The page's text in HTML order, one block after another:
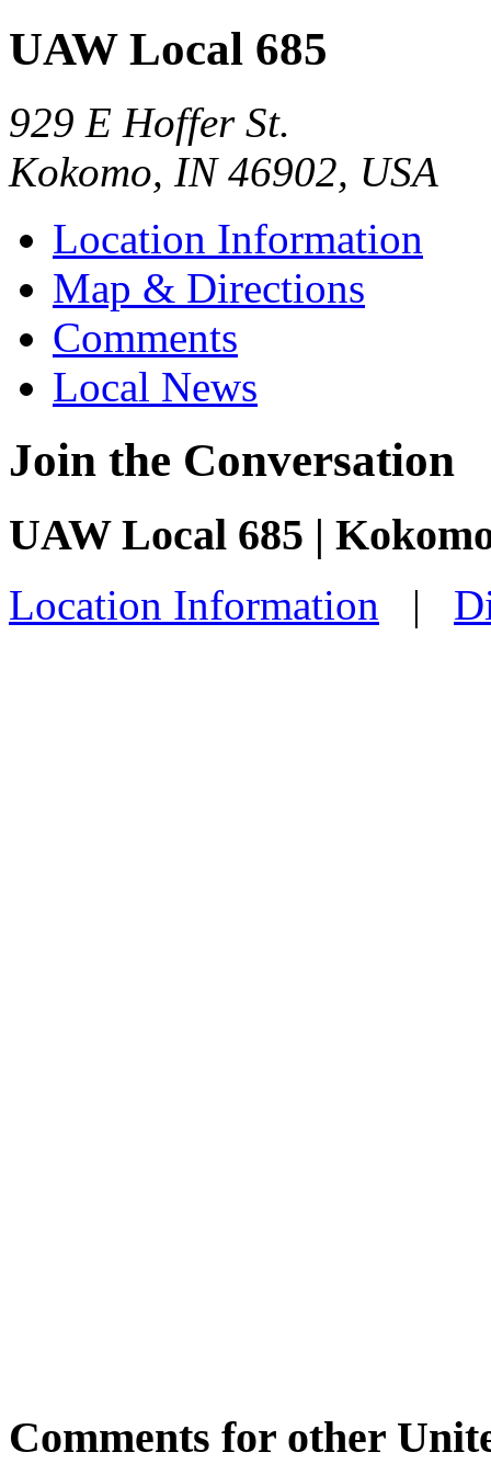
UAW Local 685
929 E Hoffer St.
Kokomo, IN 46902, USA
Location Information
Map & Directions
Comments
Local News
Join the Conversation
UAW Local 685 |
Location Information |
Comments for other